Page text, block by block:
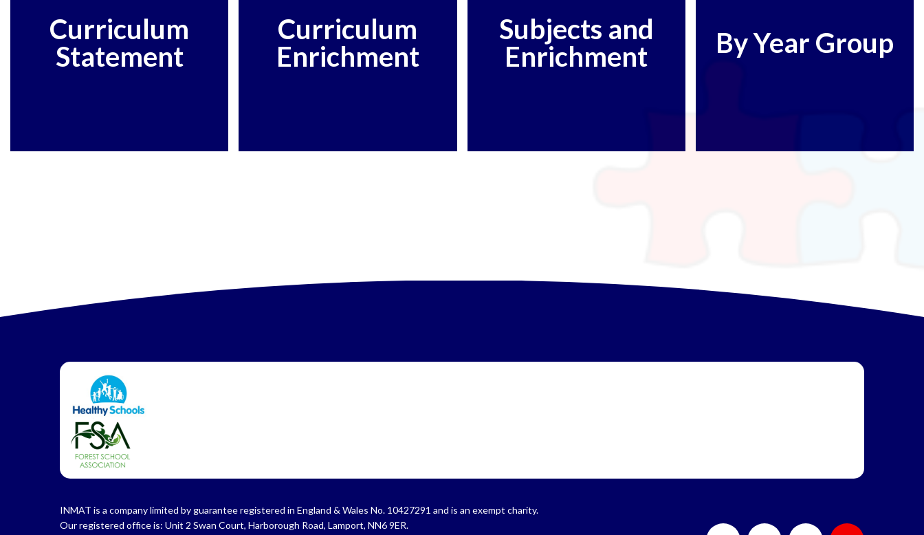
Curriculum
Statement
Curriculum
Enrichment
Subjects and
Enrichment
By Year Group
INMAT is a company limited by guarantee registered in England & Wales No. 10427291 and is an exempt charity.
Our registered office is: Unit 2 Swan Court, Harborough Road, Lamport, NN6 9ER.